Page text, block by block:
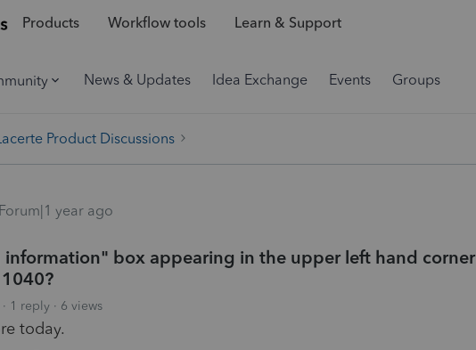
Products Workflow tools Learn & Support
News & Updates Idea Exchange Events Groups
Product Discussions
year ago
information" box appearing in the upper left hand corner
1 reply 6 views
today.